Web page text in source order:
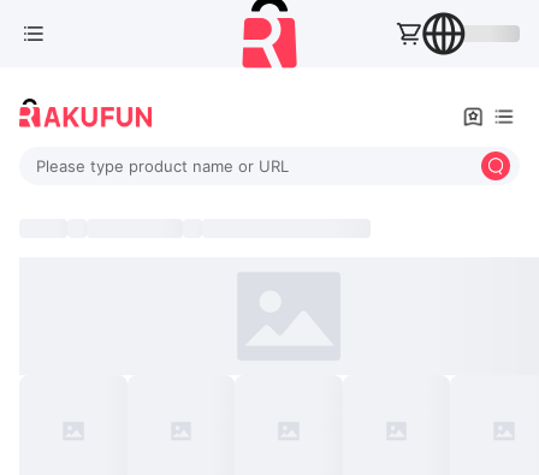
Please type product name or URL